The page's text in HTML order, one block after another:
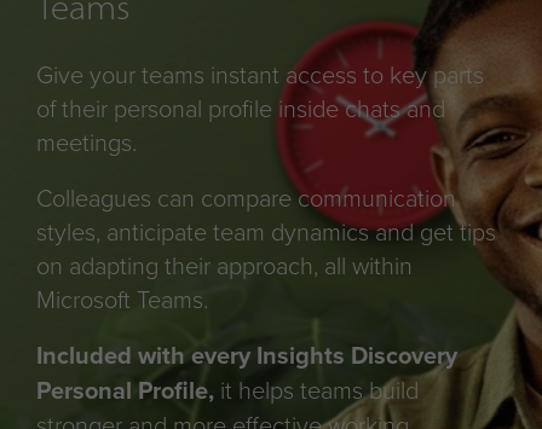
Give your teams instant access to key parts
of their personal profile inside chats and
meetings.
Colleagues can compare communication
styles, anticipate team dynamics and get tips
on adapting their approach, all within
Microsoft Teams.
Included with every Insights Discovery
Personal Profile, it helps teams build